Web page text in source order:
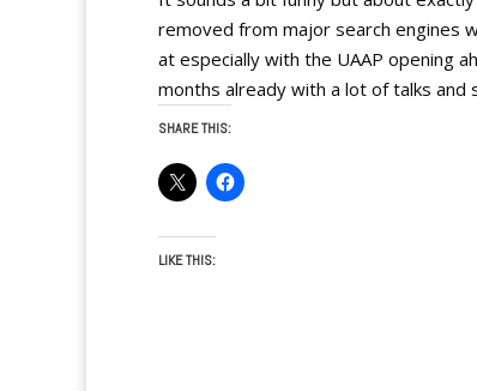
removed from major search engines
at especially with the UAAP opening
months already with a lot of talks and
SHARE THIS:
LIKE THIS: